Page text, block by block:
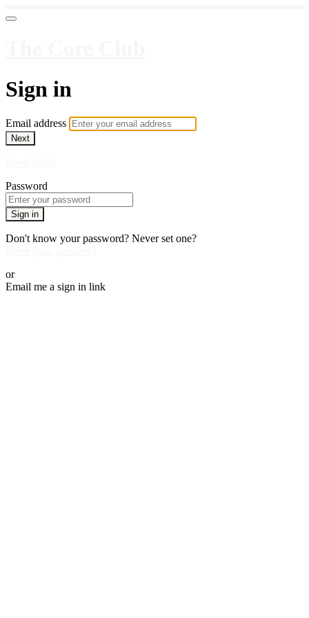
Sign in
Email address
Next
Password
Sign in
Don't know your password? Never set one?
or
Email me a sign in link